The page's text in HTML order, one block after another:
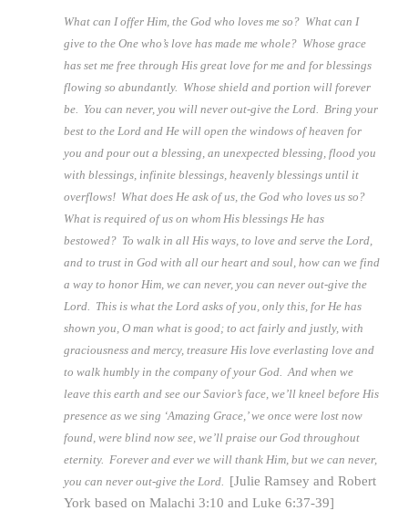
What can I offer Him, the God who loves me so? What can I
give to the One who’s love has made me whole? Whose grace
has set me free through His great love for me and for blessings
flowing so abundantly. Whose shield and portion will forever
be. You can never, you will never out-give the Lord. Bring your
best to the Lord and He will open the windows of heaven for
you and pour out a blessing, an unexpected blessing, flood you
with blessings, infinite blessings, heavenly blessings until it
overflows! What does He ask of us, the God who loves us so?
What is required of us on whom His blessings He has
bestowed? To walk in all His ways, to love and serve the Lord,
and to trust in God with all our heart and soul, how can we find
a way to honor Him, we can never, you can never out-give the
Lord. This is what the Lord asks of you, only this, for He has
shown you, O man what is good; to act fairly and justly, with
graciousness and mercy, treasure His love everlasting love and
to walk humbly in the company of your God. And when we
leave this earth and see our Savior’s face, we’ll kneel before His
presence as we sing ‘Amazing Grace,’ we once were lost now
found, were blind now see, we’ll praise our God throughout
eternity. Forever and ever we will thank Him, but we can never,
you can never out-give the Lord. [Julie Ramsey and Robert
York based on Malachi 3:10 and Luke 6:37-39]